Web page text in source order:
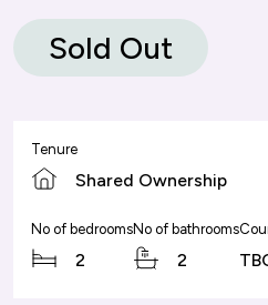
Sold Out
Tenure
Shared Ownership
No of bedrooms
2
No of bathrooms
2